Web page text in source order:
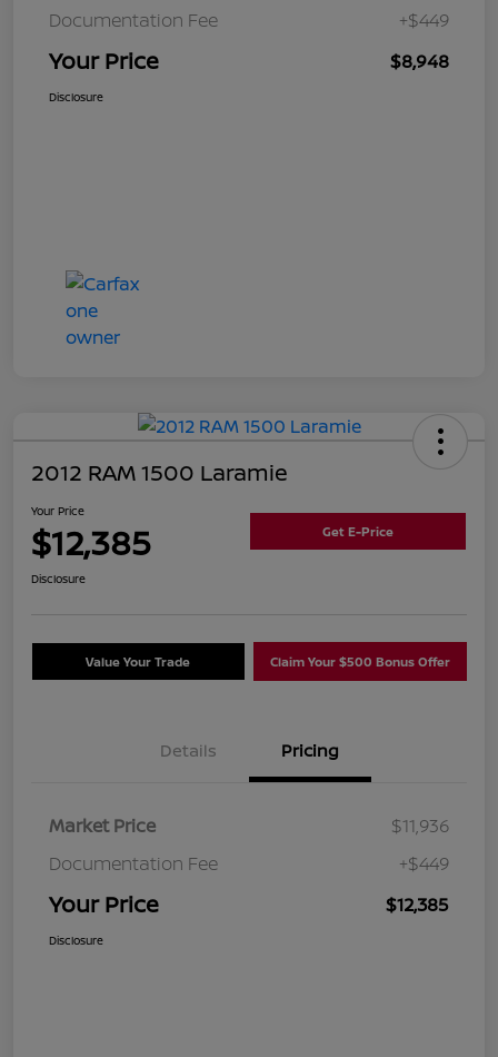
Documentation Fee
+$449
Your Price $8,948
Disclosure
2012 RAM 1500 Laramie
Your Price
$12,385 Get E-Price
Disclosure
Value Your Trade Claim Your $500 Bonus Offer
Details Pricing
Market Price
$11,936
Documentation Fee
+$449
Your Price $12,385
Disclosure